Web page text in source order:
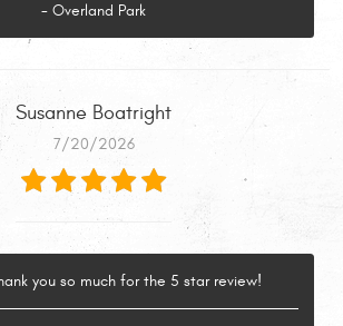
- Overland Park
Susanne Boatright
7/20/2026
you so much for the 5 star review!